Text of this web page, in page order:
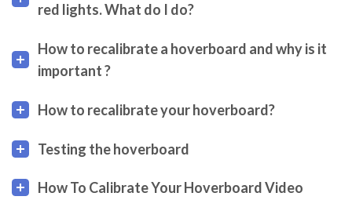
red lights. What do I do?
How to recalibrate a hoverboard and why is it
important ?
How to recalibrate your hoverboard?
Testing the hoverboard
How To Calibrate Your Hoverboard Video